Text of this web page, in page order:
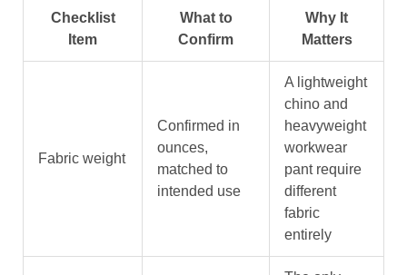
Checklist
Item
What to
Confirm
Why It
Matters
Fabric weight
Confirmed in
ounces,
matched to
intended use
A lightweight
chino and
heavyweight
workwear
pant require
different
fabric
entirely